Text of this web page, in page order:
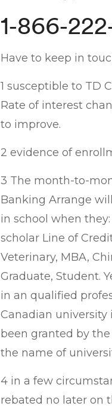
1-866-
Have to keep in
1 susceptible to TD
Rate of interest
to improve.
2 evidence of
3 The month-to-
Banking Arrange
in school when
scholar Line of
Veterinary, MBA,
Graduate, Student.
in an qualified
Canadian university
been granted by
the name of
4 in a few
rebated no later on